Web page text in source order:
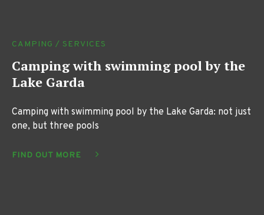
CAMPING / SERVICES
Camping with swimming pool by the
Lake Garda
Camping with swimming pool by the Lake Garda: not just
one, but three pools
FIND OUT MORE